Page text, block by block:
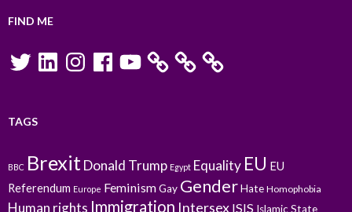
FIND ME
TwitterLinkedInInstagramFacebookYouTube
TAGS
BBC Brexit Donald Trump Egypt Equality EU EU
Referendum Europe FeminismGay GenderHate Homophobia
Human rights Immigration Intersex ISIS Islamic State